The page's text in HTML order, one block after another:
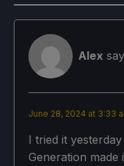
Alex
June 28, 2024 at 3:33
I tried it
Generation made